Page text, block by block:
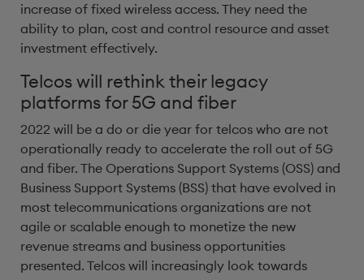
increase of fixed wireless access. They need the
ability to plan, cost and control resource and asset
investment effectively.
Telcos will rethink their legacy
platforms for 5G and fiber
2022 will be a do or die year for telcos who are not
operationally ready to accelerate the roll out of 5G
and fiber. The Operations Support Systems (OSS) and
Business Support Systems (BSS) that have evolved in
most telecommunications organizations are not
agile or scalable enough to monetize the new
revenue streams and business opportunities
presented. Telcos will increasingly look towards